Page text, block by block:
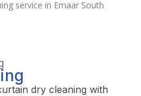
dry cleaning with